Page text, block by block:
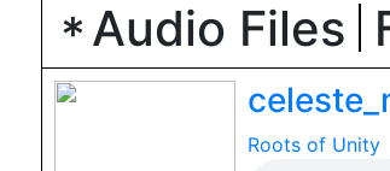
Audio Files
Roots of Unity